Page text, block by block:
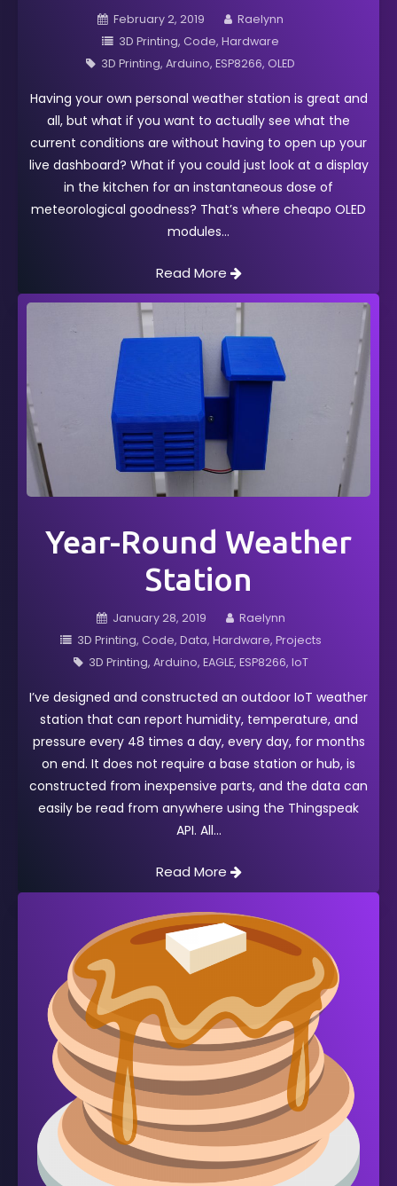
February 2, 2019
Raelynn
3D Printing Code Hardware
3D Printing Arduino ESP8266 OLED
Having your own personal weather station is great and
all, but what if you want to actually see what the
current conditions are without having to open up your
live dashboard? What if you could just look at a display
in the kitchen for an instantaneous dose of
meteorological goodness? That’s where cheapo OLED
modules
Read More
Year-Round Weather
Station
January 28, 2019
Raelynn
3D Printing Code Data Hardware Projects
3D Printing Arduino EAGLE ESP8266 IoT
I’ve designed and constructed an outdoor IoT weather
station that can report humidity, temperature, and
pressure every 48 times a day, every day, for months
on end. It does not require a base station or hub, is
constructed from inexpensive parts, and the data can
easily be read from anywhere using the Thingspeak
API. All
Read More